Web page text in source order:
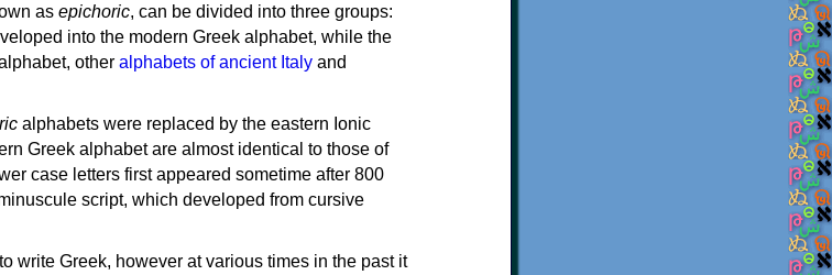
as epichoric, can be divided into three groups:
into the modern Greek alphabet, while the
other alphabets of ancient Italy and
alphabets were replaced by the eastern Ionic
Greek alphabet are almost identical to those of
case letters first appeared sometime after 800
script, which developed from cursive
write Greek, however at various times in the past it